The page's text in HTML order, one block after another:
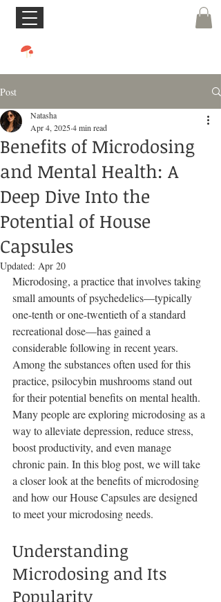
Post
Benefits of Microdosing
and Mental Health: A
Deep Dive Into the
Potential of House
Capsules
Natasha
Apr 4, 20254 min read
Updated: Apr 20
Microdosing, a practice that involves taking
small amounts of psychedelics—typically
one-tenth or one-twentieth of a standard
recreational dose—has gained a
considerable following in recent years.
Among the substances often used for this
practice, psilocybin mushrooms stand out
for their potential benefits on mental health.
Many people are exploring microdosing as a
way to alleviate depression, reduce stress,
boost productivity, and even manage
chronic pain. In this blog post, we will take
a closer look at the benefits of microdosing
and how our House Capsules are designed
to meet your microdosing needs.
Understanding
Microdosing and Its
Popularity